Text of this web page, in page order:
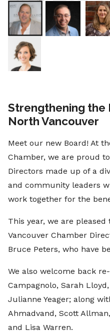
Strengthening the
North Vancouver
Meet our new Board! At
Chamber, we are proud
Directors made up of a
and community leaders
work together for the
This year, we are
Vancouver Chamber
Bruce Peters, who have
We also welcome back
Campagnolo, Sarah
Julianne Yeager; along
Ahmadvand, Scott
and Lisa Warren.